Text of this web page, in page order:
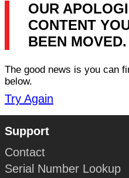
OUR
CONTENT
BEEN MOVED.
The good news is you can
below.
Try Again
Support
Contact
Serial Number Lookup